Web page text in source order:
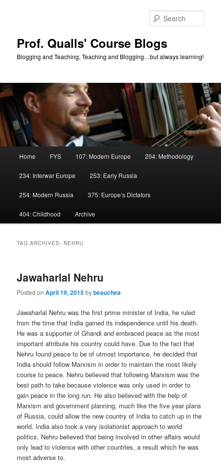
Prof. Qualls' Course Blogs
Blogging and Teaching, Teaching and Blogging…but always learning!
Home FYS 107: Modern Europe 204: Methodology
234: Interwar Europe 253: Early Russia
254: Modern Russia 375: Europe’s Dictators
404: Childhood Archive
TAG ARCHIVES:NEHRU
Jawaharlal Nehru
Posted onApril 19, 2015bybeauchea
Jawaharlal Nehru was the first prime minister of India, he ruled
from the time that India gained its independence until his death.
He was a supporter of Ghandi and embraced peace as the most
important attribute his country could have. Due to the fact that
Nehru found peace to be of utmost importance, he decided that
India should follow Marxism in order to maintain the most likely
course to peace. Nehru believed that following Marxism was the
best path to take because violence was only used in order to
gain peace in the long run. He also believed with the help of
Marxism and government planning, much like the five year plans
of Russia, could allow the new country of India to catch up in the
world. India also took a very isolationist approach to world
politics, Nehru believed that being involved in other affairs would
only lead to violence with other countries, a result which he was
most adverse to.